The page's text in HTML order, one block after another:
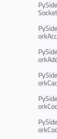
Socket